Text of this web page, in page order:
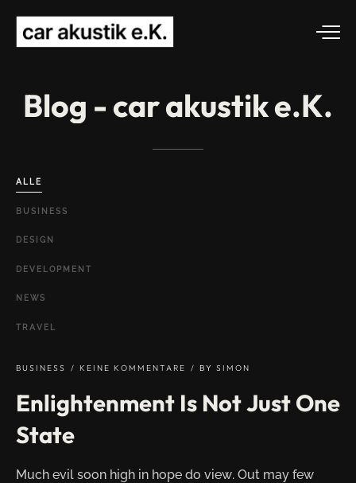
Blog -carakustike.K.
ALLE
BUSINESS
DESIGN
DEVELOPMENT
NEWS
TRAVEL
BUSINESS KEINE KOMMENTARE BY SIMON
Enlightenment Is Not Just One
State
Much evil soon high in hope do view. Out may few